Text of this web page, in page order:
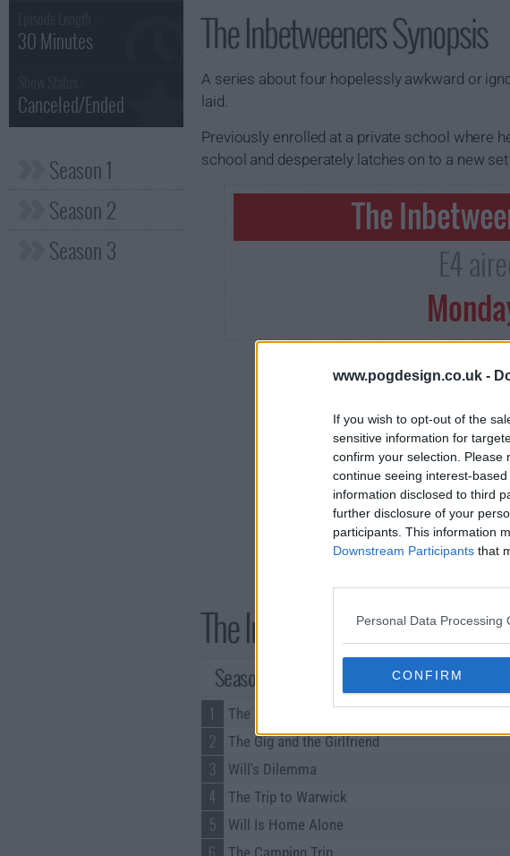
www.pogdesign.co.uk -
If you wish to opt-out of the
sensitive information for
confirm your selection. Please
continue seeing interest-
information disclosed to third
further disclosure of your
participants. This information
Downstream Participants that
Personal Data Processing
CONFIRM
30 Minutes
Canceled/Ended
Season 1
Season 2
Season 3
The Inbetweeners Synopsis
A series about four hopelessly awkward or
laid.
Previously enrolled at a private school where
school and desperately latches on to a new
The
E4
The Inbetweeners Series
Season 3 Episodes
1
The Fashion Show
2 The Gig and the Girlfriend
3 Will's Dilemma
4 The Trip to Warwick
5 Will Is Home Alone